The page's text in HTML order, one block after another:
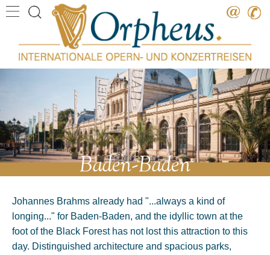
Destination
Work
Composer
Baden-Baden
Johannes Brahms already had "...always a kind of
longing..." for Baden-Baden, and the idyllic town at the
foot of the Black Forest has not lost this attraction to this
day. Distinguished architecture and spacious parks,